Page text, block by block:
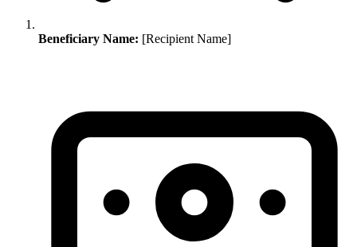
Beneficiary Name: [Recipient Name]